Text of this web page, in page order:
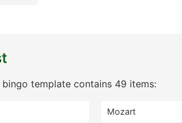
bingo template contains 49 items:
Mozart